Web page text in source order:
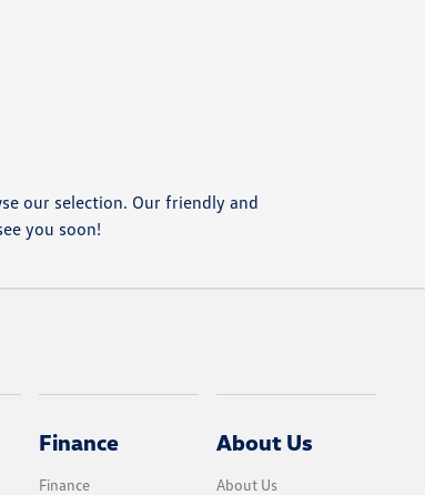
our selection. Our friendly and
you soon!
Finance
Finance
About Us
About Us